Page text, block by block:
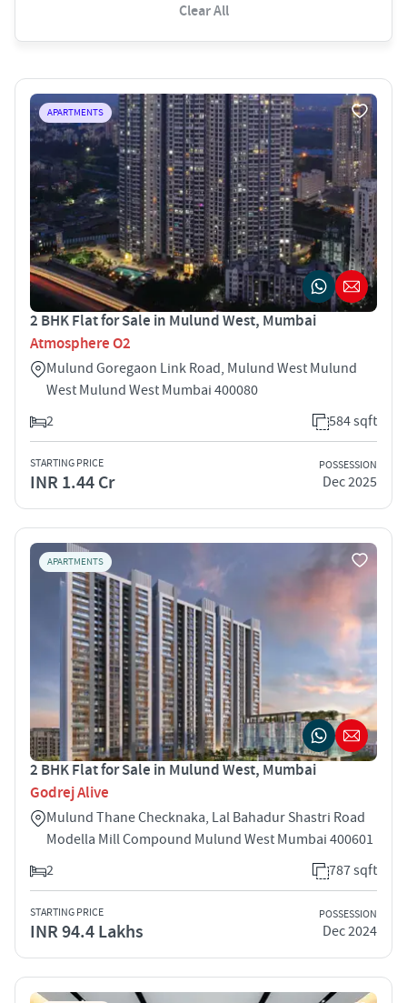
Clear All
APARTMENTS
2 BHK Flat for Sale in Mulund West, Mumbai
Atmosphere O2
Mulund Goregaon Link Road, Mulund West Mulund
West Mulund West Mumbai 400080
2
584 sqft
STARTING PRICE
INR 1.44 Cr
POSSESSION
Dec 2025
APARTMENTS
2 BHK Flat for Sale in Mulund West, Mumbai
Godrej Alive
Mulund Thane Checknaka, Lal Bahadur Shastri Road
Modella Mill Compound Mulund West Mumbai 400601
2
787 sqft
STARTING PRICE
INR 94.4 Lakhs
POSSESSION
Dec 2024